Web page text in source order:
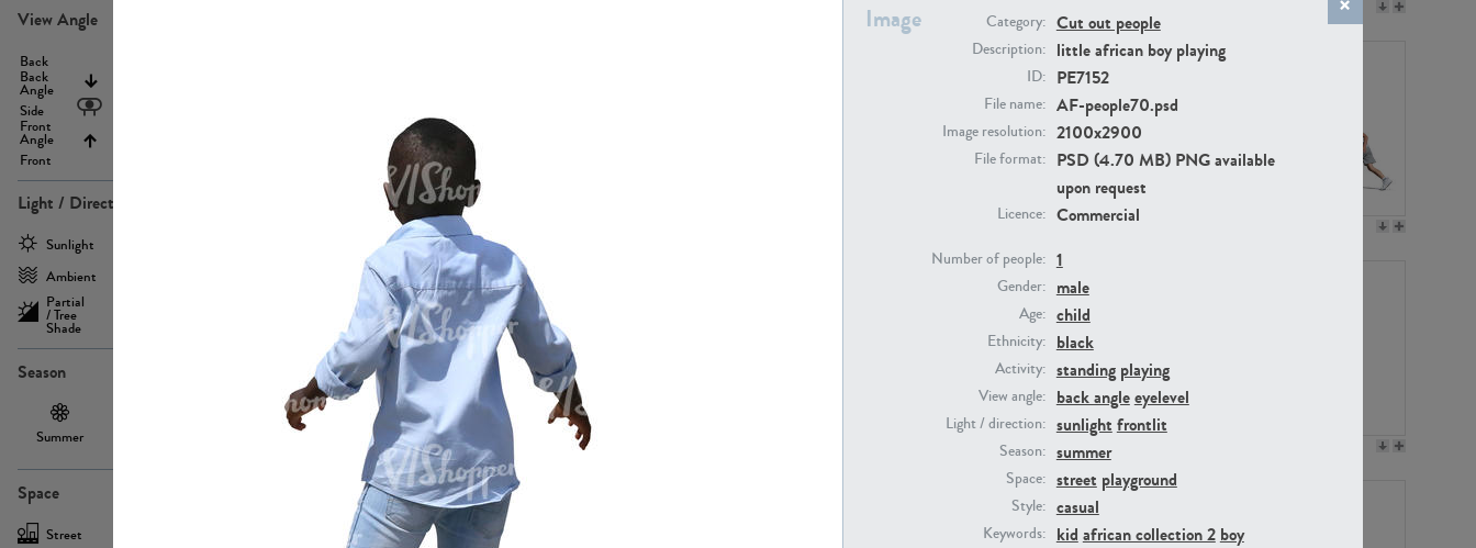
View Angle
Back
Back
Angle
Side
Front
Angle
Front
Light / Direction
Sunlight
Ambient
Partial
/ Tree
Shade
Season
Summer
Space
Street
Image Category: Cut out people
Description: little african boy playing
ID: PE7152
File name: AF-people70.psd
Image resolution: 2100x2900
File format: PSD (4.70 MB) PNG available
upon request
Licence: Commercial
Number of people: 1
Gender: male
Age: child
Ethnicity: black
Activity: standing playing
View angle: back angleeyelevel
Light / direction: sunlight frontlit
Season: summer
Space: street playground
Style: casual
Keywords: kid african collection 2 boy
PE23293
PE13855 PE22739 PE23158